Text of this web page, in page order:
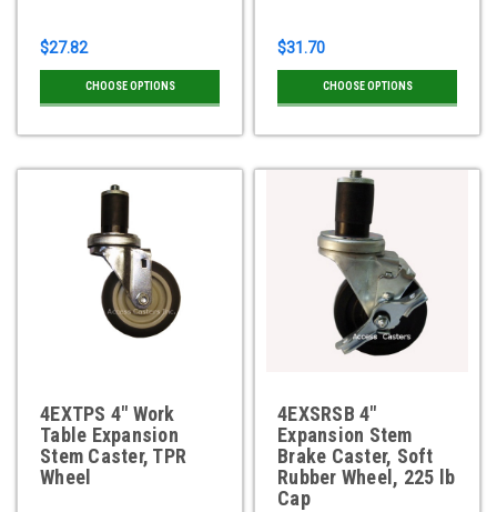
$27.82
CHOOSE OPTIONS
$31.70
CHOOSE OPTIONS
4EXTPS 4" Work
Table Expansion
Stem Caster, TPR
Wheel
4EXSRSB 4"
Expansion Stem
Brake Caster, Soft
Rubber Wheel, 225 lb
Cap